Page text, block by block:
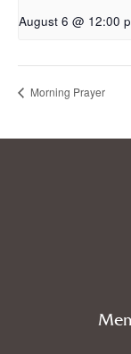
August 6 @ 12:00
Morning Prayer